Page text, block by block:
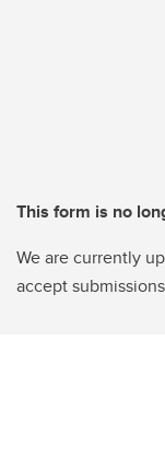
This form is no
We are currently
accept